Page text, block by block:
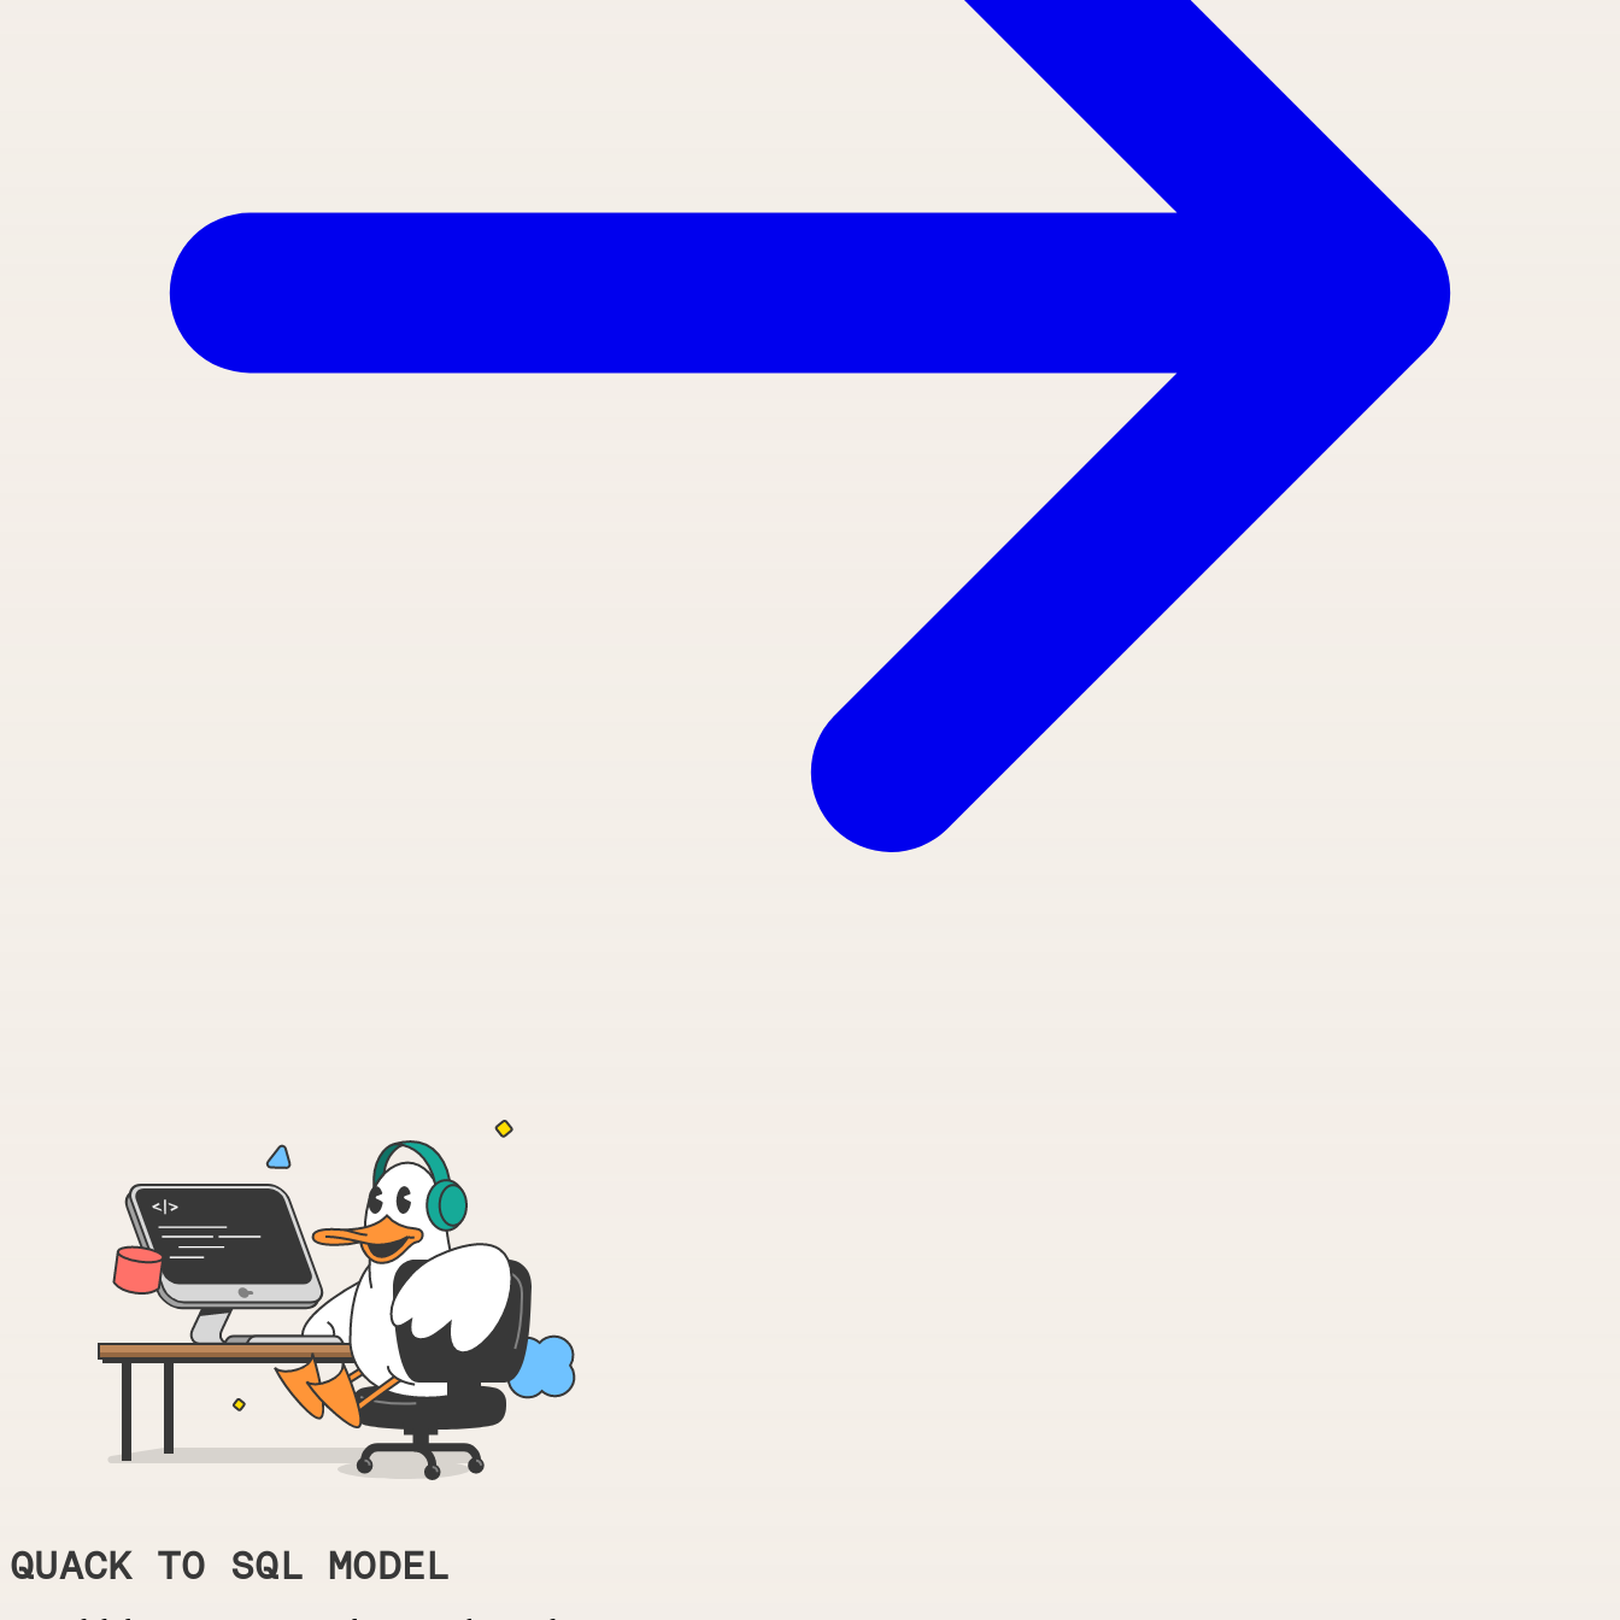
QUACK TO SQL MODEL